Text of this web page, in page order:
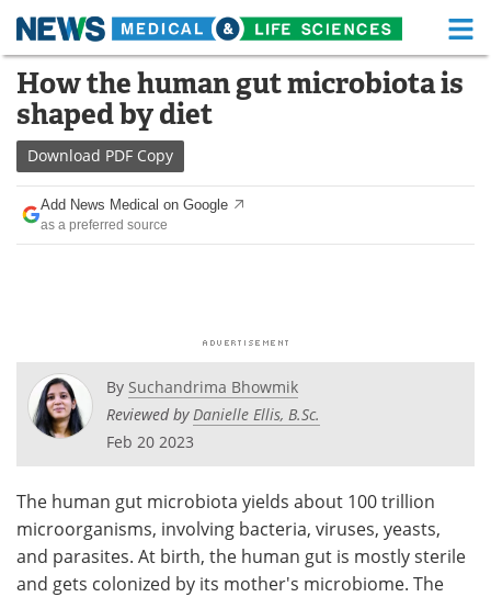
Skip
content
Medical Home Life Sciences Home
About
News Health A-Z
Drugs
Posters
Videos Newsletters
Meet the Team Advertise
Search Become a Member
How the human gut microbiota is
shaped by diet
Download PDF Copy
Add News Medical on Google
as a preferred source
By Suchandrima Bhowmik
Reviewed byDanielle Ellis, B.Sc.
Feb 20 2023
The human gut microbiota yields about 100 trillion
microorganisms, involving bacteria, viruses, yeasts,
and parasites. At birth, the human gut is mostly sterile
and gets colonized by its mother's microbiome. The